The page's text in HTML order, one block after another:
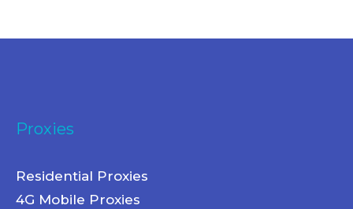
Proxies
Residential Proxies
4G Mobile Proxies